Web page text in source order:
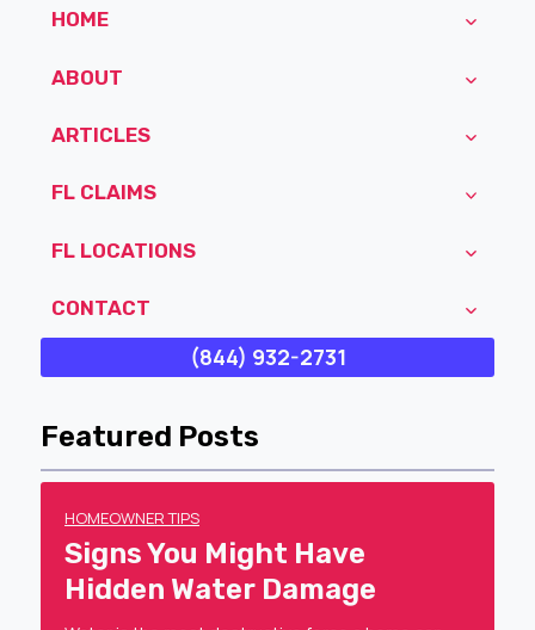
HOME
ABOUT
ARTICLES
FL CLAIMS
FL LOCATIONS
CONTACT
(844) 932-2731
Featured Posts
HOMEOWNER TIPS
Signs You Might Have
Hidden Water Damage